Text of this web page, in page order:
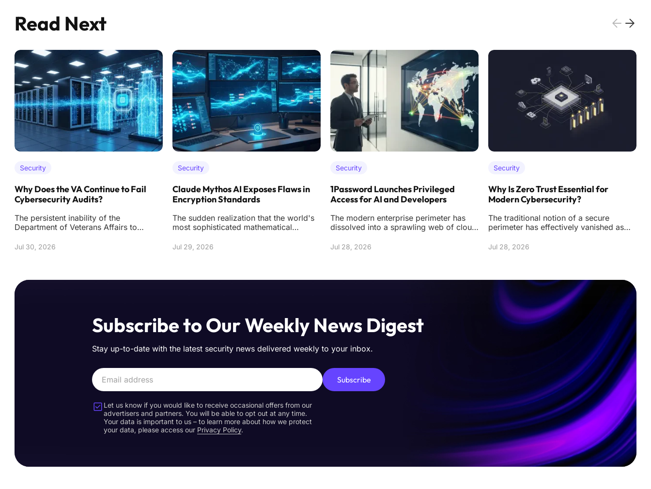
Read Next
Security
Why Does the VA Continue to Fail
Cybersecurity Audits?
The persistent inability of the
Department of Veterans Affairs to
its digital infr
Jul 30, 2026
Security
Claude Mythos AI Exposes Flaws in
Encryption Standards
The sudden realization that the world's
most sophisticated mathematical
sand has sen
Jul 29, 2026
Security
1Password Launches Privileged
Access for AI and Developers
The modern enterprise perimeter has
dissolved into a sprawling web of cloud
autonomou
Jul 28, 2026
Security
Why Is Zero Trust Essential for
Modern Cybersecurity?
The traditional notion of a secure
perimeter has effectively vanished as
complex web of c
Jul 28, 2026
Subscribe to Our Weekly News Digest
Stay up-to-date with the latest security news delivered weekly to your inbox.
Subscribe
Let us know if you would like to receive occasional offers from our
advertisers and partners. You will be able to opt out at any time.
Your data is important to us – to learn more about how we protect
your data, please access our Privacy Policy.